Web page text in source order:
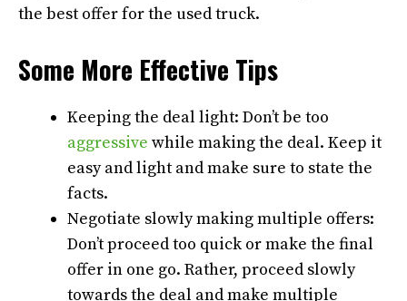
the best offer for the used truck.
Some More Effective Tips
Keeping the deal light: Don’t be too
aggressive while making the deal. Keep it
easy and light and make sure to state the
facts.
Negotiate slowly making multiple offers:
Don’t proceed too quick or make the final
offer in one go. Rather, proceed slowly
towards the deal and make multiple